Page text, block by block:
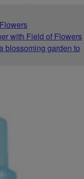
with Field of Flowers
blossoming garden to